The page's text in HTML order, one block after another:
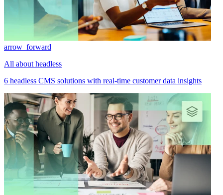
arrow_forward
All about headless
6 headless CMS solutions with real-time customer data insights